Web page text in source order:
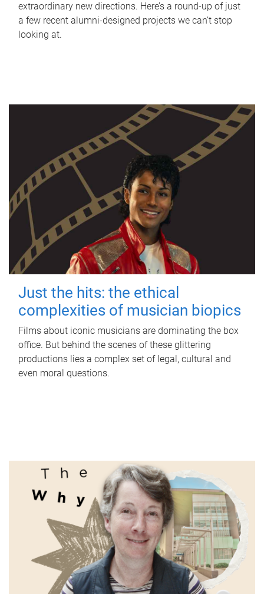
extraordinary new directions. Here’s a round-up of just
a few recent alumni-designed projects we can’t stop
looking at.
Just the hits: the ethical
complexities of musician biopics
Films about iconic musicians are dominating the box
office. But behind the scenes of these glittering
productions lies a complex set of legal, cultural and
even moral questions.